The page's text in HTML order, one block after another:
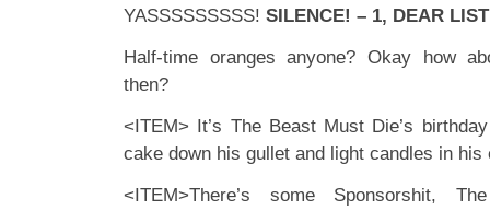
YASSSSSSSSS! SILENCE! – 1, DEAR
Half-time oranges anyone? Okay how
then?
<ITEM> It’s The Beast Must Die’s
cake down his gullet and light candles in his
<ITEM>There’s some Sponsorshit,